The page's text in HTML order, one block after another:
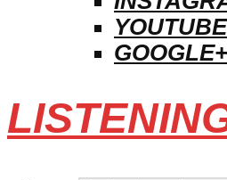
YOUTUBE
GOOGLE+